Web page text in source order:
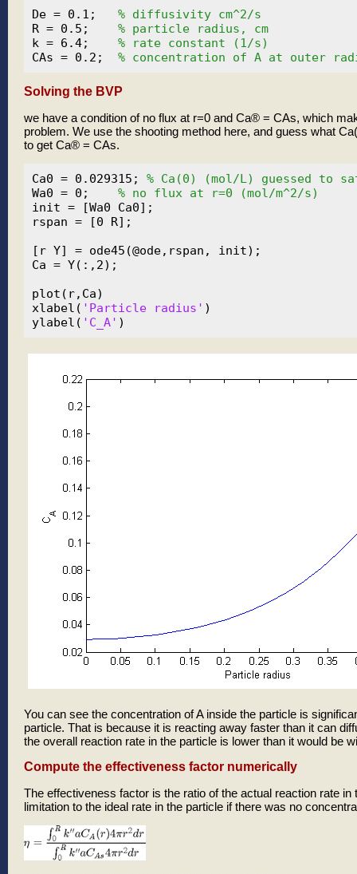
De = 0.1; % diffusivity cm^2/s
R = 0.5; % particle radius, cm
k = 6.4; % rate constant (1/s)
CAs = 0.2; % concentration of A at outer
Solving the BVP
we have a condition of no flux at r=0 and Ca® = CAs, which
problem. We use the shooting method here, and guess what
to get Ca® = CAs.
Ca0 = 0.029315; % Ca(0) (mol/L) guessed to
Wa0 = 0; % no flux at r=0 (mol/m^2/s)
init = [Wa0 Ca0];
rspan = [0 R];
[r Y] = ode45(@ode,rspan, init);
Ca = Y(:,2);
plot(r,Ca)
xlabel( 'Particle radius' )
ylabel( 'C_A'
You can see the concentration of A inside the particle is
particle. That is because it is reacting away faster than it can
the overall reaction rate in the particle is lower than it would be
Compute the effectiveness factor numerically
The effectiveness factor is the ratio of the actual reaction rate in
limitation to the ideal rate in the particle if there was no